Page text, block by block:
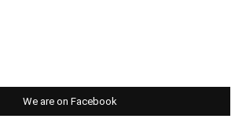
We are on Facebook